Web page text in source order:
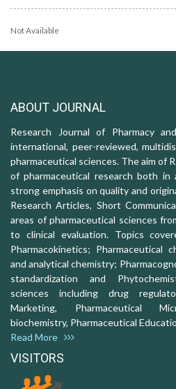
Not Available
ABOUT JOURNAL
Research Journal of Pharmacy
international, peer-reviewed,
pharmaceutical sciences. The aim of
of pharmaceutical research both in
strong emphasis on quality and
Research Articles, Short
areas of pharmaceutical sciences
to clinical evaluation. Topics
Pharmacokinetics; Pharmaceutical
and analytical chemistry;
standardization and
sciences including drug
Marketing, Pharmaceutical
biochemistry, Pharmaceutical
Read More
VISITORS